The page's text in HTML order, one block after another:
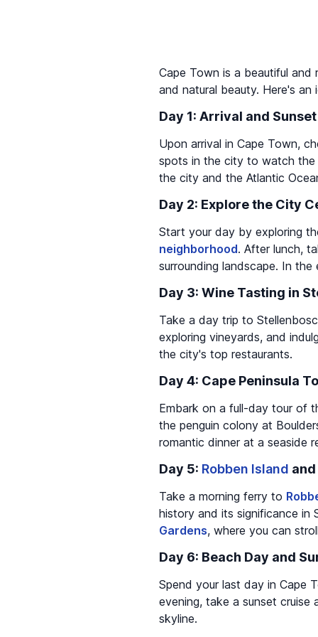
Cape Town is a beautiful
and natural beauty. Here's
Day 1: Arrival and
Upon arrival in Cape Town,
spots in the city to watch the
the city and the Atlantic
Day 2: Explore the City
Start your day by exploring
neighborhood. After lunch,
surrounding landscape. In
Day 3: Wine Tasting in
Take a day trip to
exploring vineyards, and
the city's top restaurants.
Day 4: Cape Peninsula
Embark on a full-day tour of
the penguin colony at
romantic dinner at a seaside
Day 5: Robben Island and
Take a morning ferry to
history and its significance in
Gardens, where you can
Day 6: Beach Day and
Spend your last day in Cape
evening, take a sunset
skyline.